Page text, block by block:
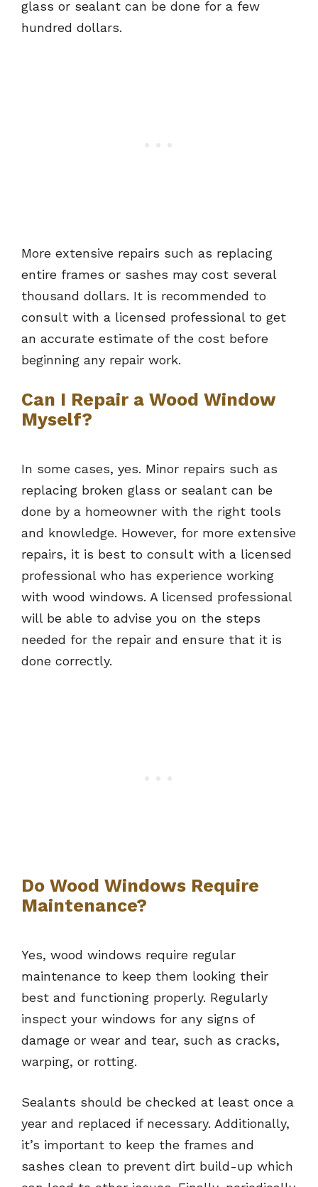
glass or sealant can be done for a few
hundred dollars.
More extensive repairs such as replacing
entire frames or sashes may cost several
thousand dollars. It is recommended to
consult with a licensed professional to get
an accurate estimate of the cost before
beginning any repair work.
Can I Repair a Wood Window
Myself?
In some cases, yes. Minor repairs such as
replacing broken glass or sealant can be
done by a homeowner with the right tools
and knowledge. However, for more extensive
repairs, it is best to consult with a licensed
professional who has experience working
with wood windows. A licensed professional
will be able to advise you on the steps
needed for the repair and ensure that it is
done correctly.
Do Wood Windows Require
Maintenance?
Yes, wood windows require regular
maintenance to keep them looking their
best and functioning properly. Regularly
inspect your windows for any signs of
damage or wear and tear, such as cracks,
warping, or rotting.
Sealants should be checked at least once a
year and replaced if necessary. Additionally,
it’s important to keep the frames and
sashes clean to prevent dirt build-up which